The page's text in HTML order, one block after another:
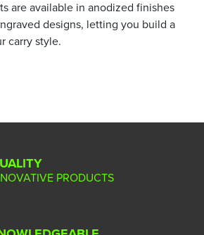
are available in anodized finishes
designs, letting you build a
carry style.
PRODUCTS